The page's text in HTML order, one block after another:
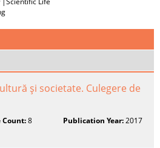
şi societate. Culegere de
Count:8 Publication Year:2017